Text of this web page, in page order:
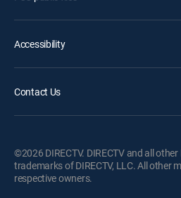
Accessibility
Contact Us
©2026 DIRECTV. DIRECTV and all
trademarks of DIRECTV, LLC. All other
respective owners.